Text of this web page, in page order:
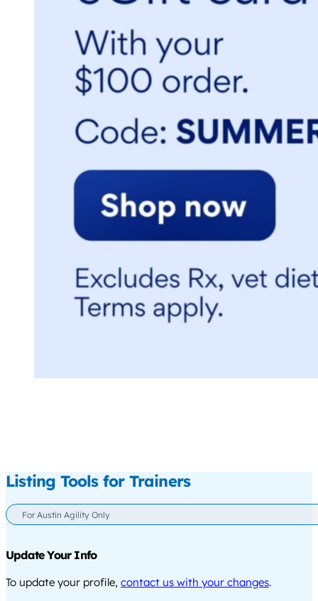
Listing Tools for Trainers
For Austin Agility Only
Update Your Info
To update your profile, contact us with your changes.